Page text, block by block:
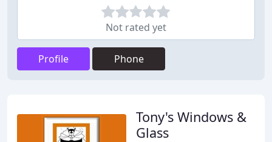
Not rated yet
Profile Phone
Tony's Windows &
Glass